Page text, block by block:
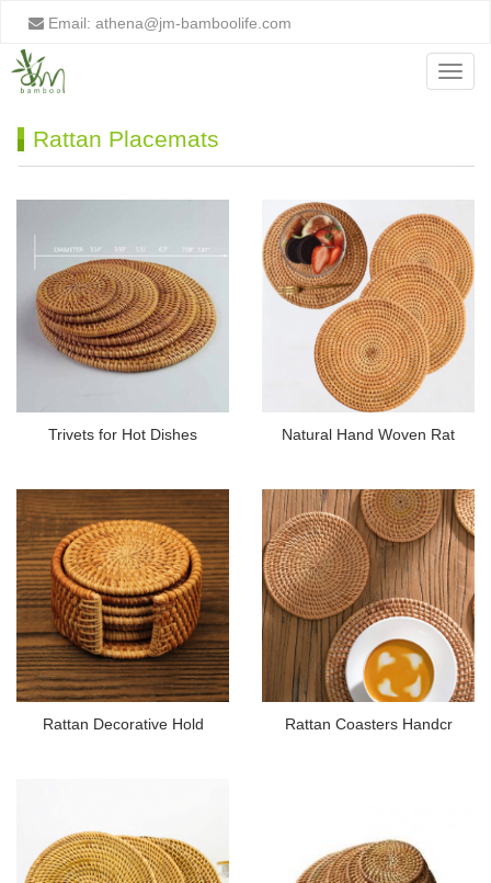
Email: athena@jm-bamboolife.com
Menu
Rattan Placemats
Trivets for Hot Dishes Natural Hand Woven Rat
Rattan Decorative Hold Rattan Coasters Handcr